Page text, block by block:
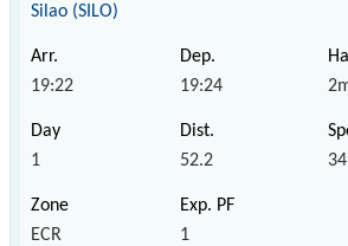
Silao (SILO)
19:22 19:24
1 52.2 34
ECR 1